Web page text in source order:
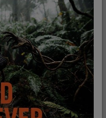
Regular price:
CHF 120.00